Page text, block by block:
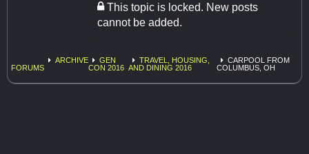
This topic is locked. New posts
cannot be added.
FORUMS
ARCHIVE
GEN
CON 2016
TRAVEL, HOUSING,
AND DINING 2016
CARPOOL FROM
COLUMBUS, OH